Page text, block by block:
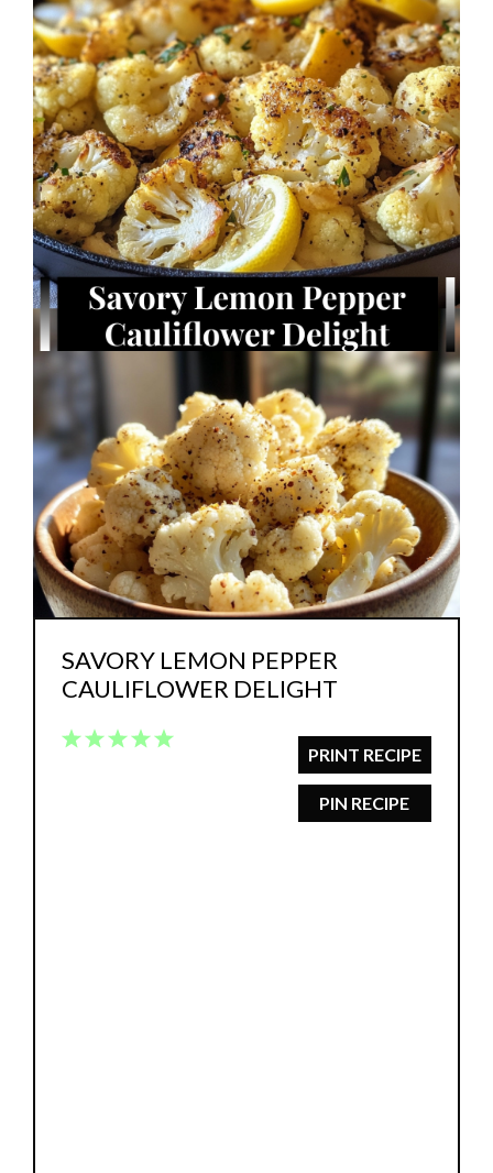
SAVORY LEMON PEPPER
CAULIFLOWER DELIGHT
PRINT RECIPE
PIN RECIPE
5
4
3
2
1